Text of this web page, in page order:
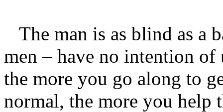
The man is as blind as a
men – have no intention
the more you go along to
normal, the more you help